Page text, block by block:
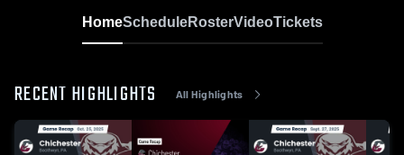
HomeScheduleRosterVideoTickets
RECENT HIGHLIGHTS All Highlights